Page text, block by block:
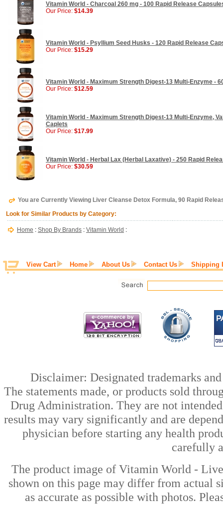
Vitamin World - Charcoal 260 mg - 100 Rapid Release
Our Price: $14.39
Vitamin World - Psyllium Seed Husks - 120 Rapid Release
Our Price: $15.29
Vitamin World - Maximum Strength Digest-13 Multi-Enzyme -
Our Price: $12.59
Vitamin World - Maximum Strength Digest-13 Multi-Enzyme,
Caplets
Our Price: $17.99
Vitamin World - Herbal Lax (Herbal Laxative) - 250 Rapid
Our Price: $30.59
You are Currently Viewing Liver Cleanse Detox Formula, 90 Rapid
Look for Similar Products by Category:
Home : Shop By Brands : Vitamin World :
View Cart Home About Us Contact Us Shipping
Disclaimer: Designated trademarks
The statements made, or products sold
Drug Administration. They are not
results may vary significantly and are
physician before starting any health
carefully
The product image of Vitamin World -
shown on this page may differ from actual
as accurate as possible with photos.